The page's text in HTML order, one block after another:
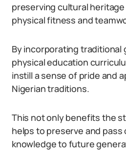
preserving cultural
physical fitness and
By incorporating traditional
physical education
instill a sense of pride and
Nigerian traditions.
This not only benefits the
helps to preserve and pass
knowledge to future